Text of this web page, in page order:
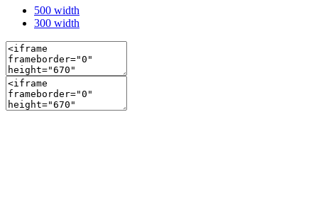
500 width
300 width